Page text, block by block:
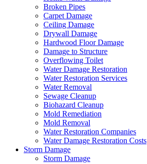
Broken Pipes
Carpet Damage
Ceiling Damage
Drywall Damage
Hardwood Floor Damage
Damage to Structure
Overflowing Toilet
Water Damage Restoration
Water Restoration Services
Water Removal
Sewage Cleanup
Biohazard Cleanup
Mold Remediation
Mold Removal
Water Restoration Companies
Water Damage Restoration Costs
Storm Damage
Storm Damage